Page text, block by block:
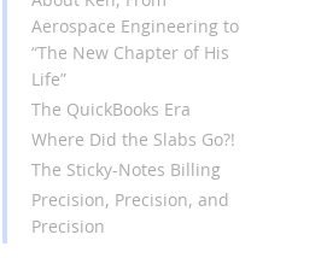
Aerospace Engineering to
“The New Chapter of His
Life”
The QuickBooks Era
Where Did the Slabs Go?!
The Sticky-Notes Billing
Precision, Precision, and
Precision